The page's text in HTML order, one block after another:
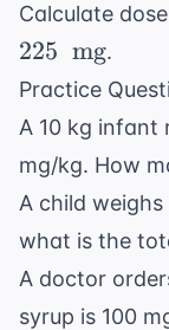
Calculate
225 mg.
Practice
A 10 kg infant
mg/kg. How
A child
what is the
A doctor
syrup is 100